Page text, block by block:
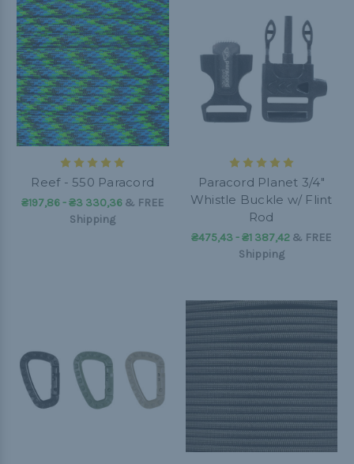
Reef - 550 Paracord
₴197,86 - ₴3 330,36 & FREE
Shipping
Paracord Planet 3/4"
Whistle Buckle w/ Flint
Rod
₴475,43 - ₴1 387,42 & FREE
Shipping